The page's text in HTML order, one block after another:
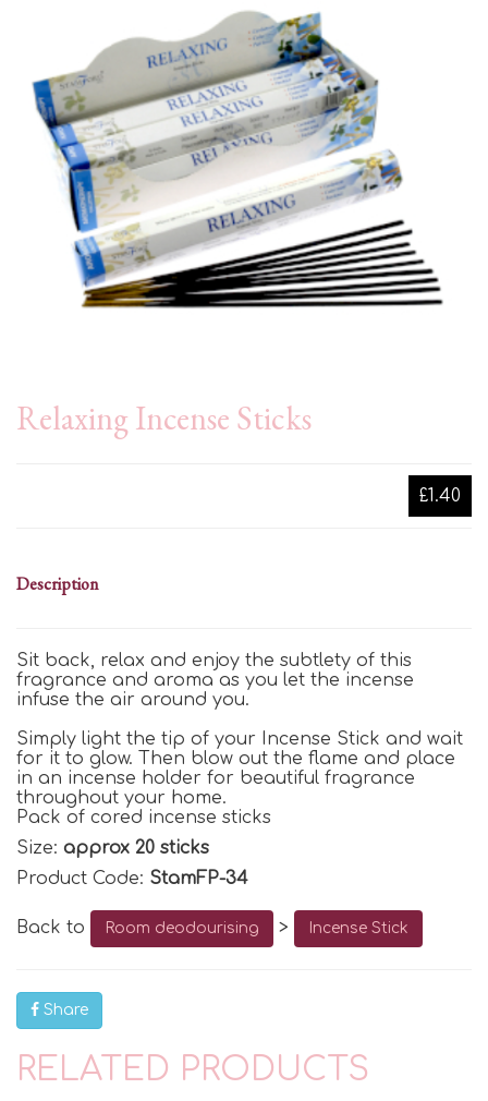
Relaxing Incense Sticks
£1.40
Description
Sit back, relax and enjoy the subtlety of this
fragrance and aroma as you let the incense
infuse the air around you.
Simply light the tip of your Incense Stick and wait
for it to glow. Then blow out the flame and place
in an incense holder for beautiful fragrance
throughout your home.
Pack of cored incense sticks
Size: approx 20 sticks
Product Code: StamFP-34
Back to Room deodourising > Incense Stick
Share
RELATED PRODUCTS